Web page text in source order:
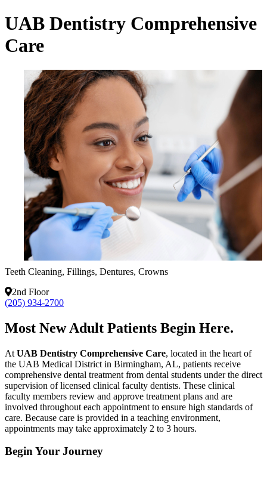
UAB Dentistry Comprehensive
Care
Teeth Cleaning, Fillings, Dentures, Crowns
2nd Floor
(205) 934-2700
Most New Adult Patients Begin Here.
At UAB Dentistry Comprehensive Care, located in the heart of
the UAB Medical District in Birmingham, AL, patients receive
comprehensive dental treatment from dental students under the direct
supervision of licensed clinical faculty dentists. These clinical
faculty members review and approve treatment plans and are
involved throughout each appointment to ensure high standards of
care. Because care is provided in a teaching environment,
appointments may take approximately 2 to 3 hours.
Begin Your Journey